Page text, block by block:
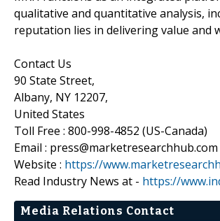
qualitative and quantitative analysis,
reputation lies in delivering value and
Contact Us
90 State Street,
Albany, NY 12207,
United States
Toll Free : 800-998-4852 (US-Canada)
Email : press@marketresearchhub.com
Website : https://
Read Industry News at - https://
Media Relations Contact